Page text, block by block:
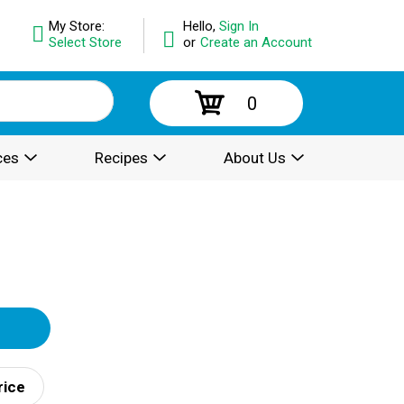
Hello, Sign In
or Create an Account
My Store:
Select Store
0
Recipes About Us